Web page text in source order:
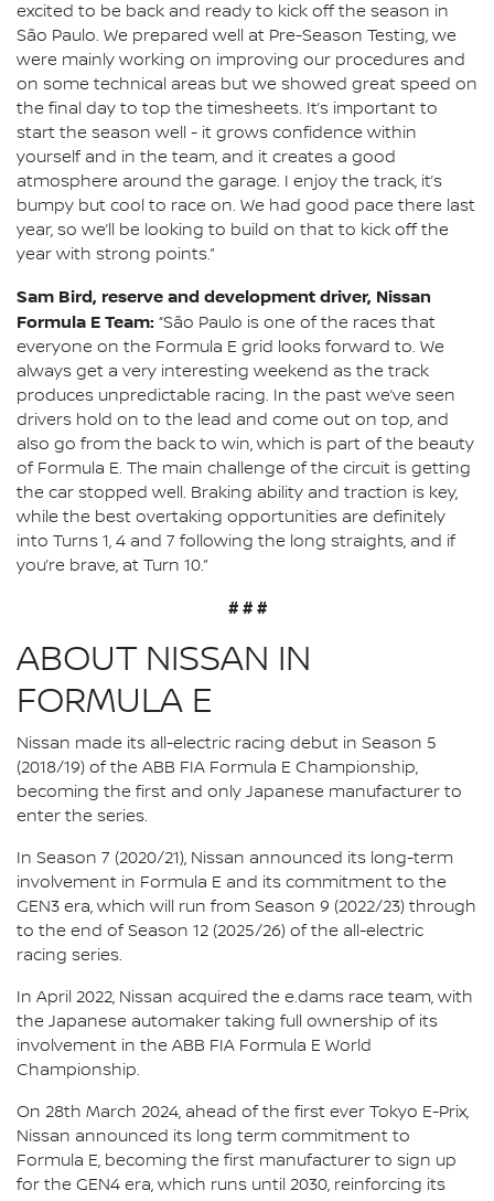
excited to be back and ready to kick off the season in
São Paulo. We prepared well at Pre-Season Testing, we
were mainly working on improving our procedures and
on some technical areas but we showed great speed on
the final day to top the timesheets. It’s important to
start the season well - it grows confidence within
yourself and in the team, and it creates a good
atmosphere around the garage. I enjoy the track, it’s
bumpy but cool to race on. We had good pace there last
year, so we’ll be looking to build on that to kick off the
year with strong points.”
Sam Bird, reserve and development driver, Nissan
Formula E Team: “São Paulo is one of the races that
everyone on the Formula E grid looks forward to. We
always get a very interesting weekend as the track
produces unpredictable racing. In the past we’ve seen
drivers hold on to the lead and come out on top, and
also go from the back to win, which is part of the beauty
of Formula E. The main challenge of the circuit is getting
the car stopped well. Braking ability and traction is key,
while the best overtaking opportunities are definitely
into Turns 1, 4 and 7 following the long straights, and if
you’re brave, at Turn 10.”
# # #
ABOUT NISSAN IN
FORMULA E
Nissan made its all-electric racing debut in Season 5
(2018/19) of the ABB FIA Formula E Championship,
becoming the first and only Japanese manufacturer to
enter the series.
In Season 7 (2020/21), Nissan announced its long-term
involvement in Formula E and its commitment to the
GEN3 era, which will run from Season 9 (2022/23) through
to the end of Season 12 (2025/26) of the all-electric
racing series.
In April 2022, Nissan acquired the e.dams race team, with
the Japanese automaker taking full ownership of its
involvement in the ABB FIA Formula E World
Championship.
On 28th March 2024, ahead of the first ever Tokyo E-Prix,
Nissan announced its long term commitment to
Formula E, becoming the first manufacturer to sign up
for the GEN4 era, which runs until 2030, reinforcing its